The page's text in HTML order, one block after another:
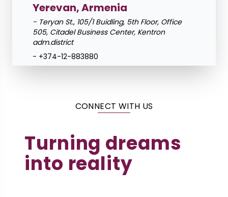
Yerevan, Armenia
- Teryan St., 105/1 Buidling, 5th Floor, Office
505, Citadel Business Center, Kentron
adm.district
- +374-12-883880
CONNECT WITH US
Turning dreams
into reality